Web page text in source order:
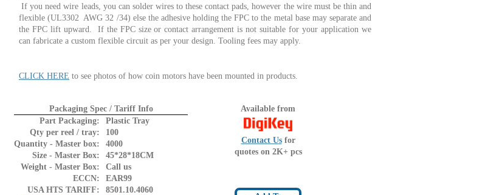
If you need wire leads, you can solder wires to these contact pads, however the wire must be thin and
flexible (UL3302 AWG 32 /34) else the adhesive holding the FPC to the metal base may separate and
the FPC lift upward. If the FPC size or contact arrangement is not suitable for your application we
can fabricate a custom flexible circuit as per your design. Tooling fees may apply.
CLICK HERE to see photos of how coin motors have been mounted in products.
Packaging Spec / Tariff Info
Part Packaging:
Plastic Tray
Qty per reel / tray:
100
Quantity - Master box:
4000
Size - Master Box:
45*28*18CM
Weight - Master Box:
Call us
ECCN:
EAR99
USA HTS TARIFF:
8501.10.4060
Available from
Contact Usfor
quotes on 2K+ pcs